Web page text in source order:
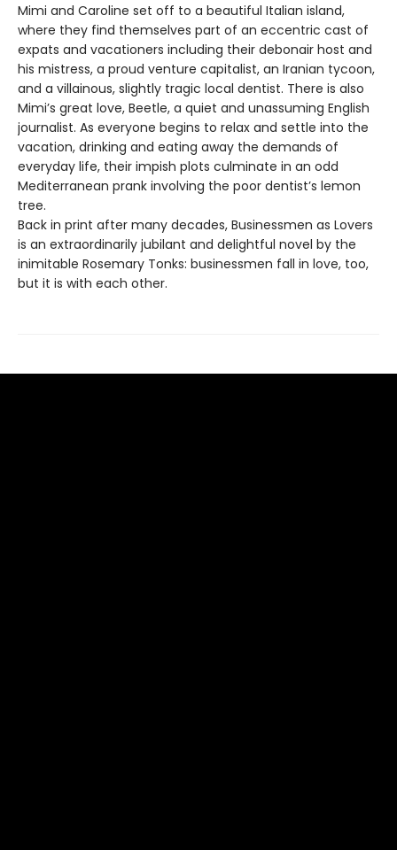
Mimi and Caroline set off to a beautiful Italian island,
where they find themselves part of an eccentric cast of
expats and vacationers including their debonair host and
his mistress, a proud venture capitalist, an Iranian tycoon,
and a villainous, slightly tragic local dentist. There is also
Mimi’s great love, Beetle, a quiet and unassuming English
journalist. As everyone begins to relax and settle into the
vacation, drinking and eating away the demands of
everyday life, their impish plots culminate in an odd
Mediterranean prank involving the poor dentist’s lemon
tree.
Back in print after many decades, Businessmen as Lovers
is an extraordinarily jubilant and delightful novel by the
inimitable Rosemary Tonks: businessmen fall in love, too,
but it is with each other.